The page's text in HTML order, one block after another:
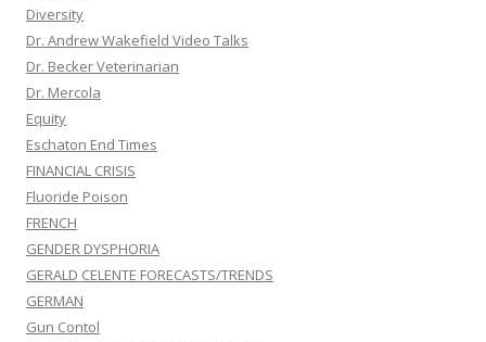
Diversity
Dr. Andrew Wakefield Video Talks
Dr. Becker Veterinarian
Dr. Mercola
Equity
Eschaton End Times
FINANCIAL CRISIS
Fluoride Poison
FRENCH
GENDER DYSPHORIA
GERALD CELENTE FORECASTS/TRENDS
GERMAN
Gun Contol